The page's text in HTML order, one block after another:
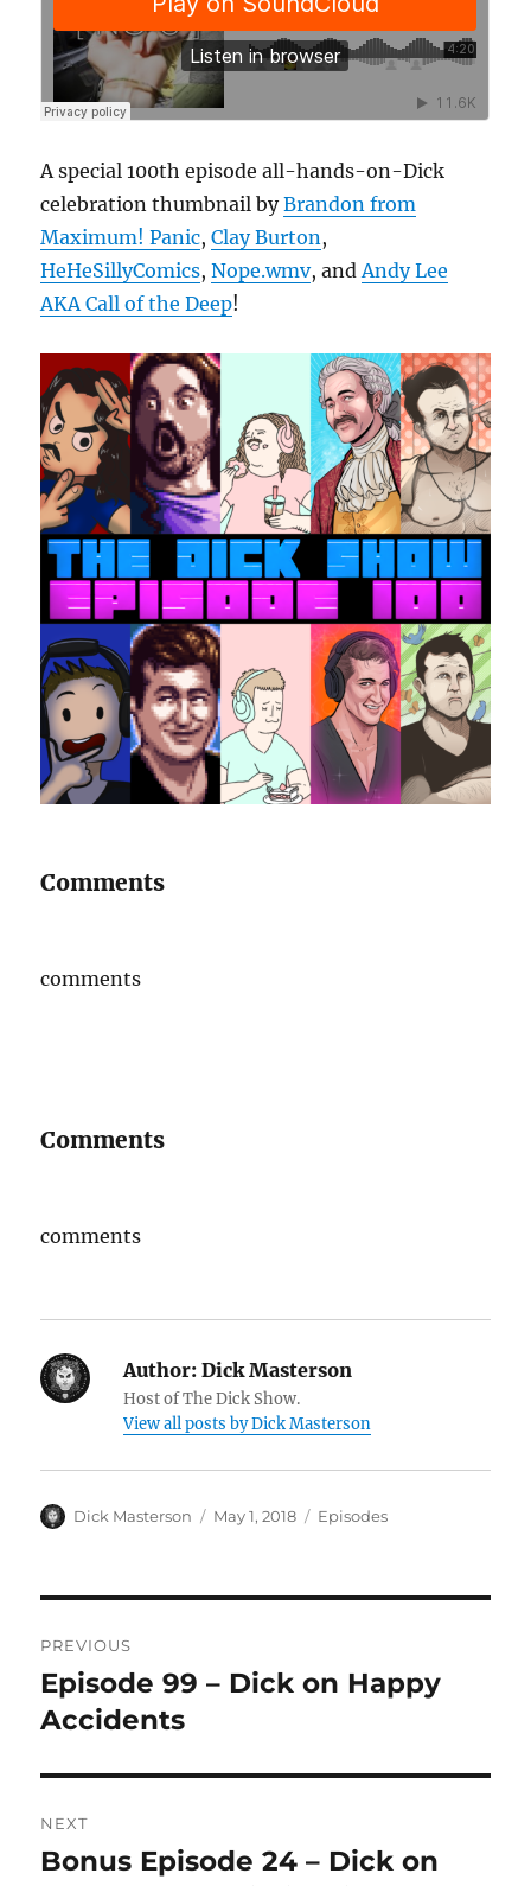
A special 100th episode all-hands-on-Dick
celebration thumbnail byBrandon from
Maximum! Panic,Clay Burton,
HeHeSillyComics,Nope.wmv, andAndy Lee
AKA Call of the Deep!
Comments
comments
Comments
comments
Author: Dick Masterson
Host of The Dick Show.
View all posts by Dick Masterson
Author
Dick Masterson
Posted
May 1, 2018 Categories
Episodes
navigation
PREVIOUS
Previous
post:
Episode 99 – Dick on Happy
Accidents
NEXT
Next
Bonus Episode 24 – Dick on